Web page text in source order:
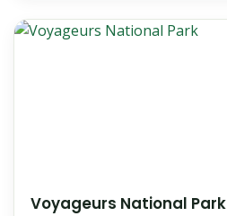
Voyageurs National Park